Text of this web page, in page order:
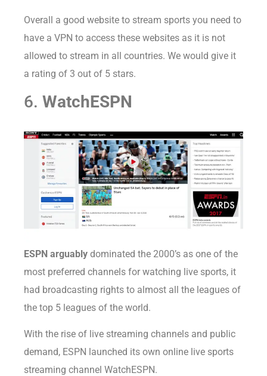
Overall a good website to stream sports you need to
have a VPN to access these websites as it is not
allowed to stream in all countries. We would give it
a rating of 3 out of 5 stars.
6. WatchESPN
ESPN arguably dominated the 2000’s as one of the
most preferred channels for watching live sports, it
had broadcasting rights to almost all the leagues of
the top 5 leagues of the world.
With the rise of live streaming channels and public
demand, ESPN launched its own online live sports
streaming channel WatchESPN.